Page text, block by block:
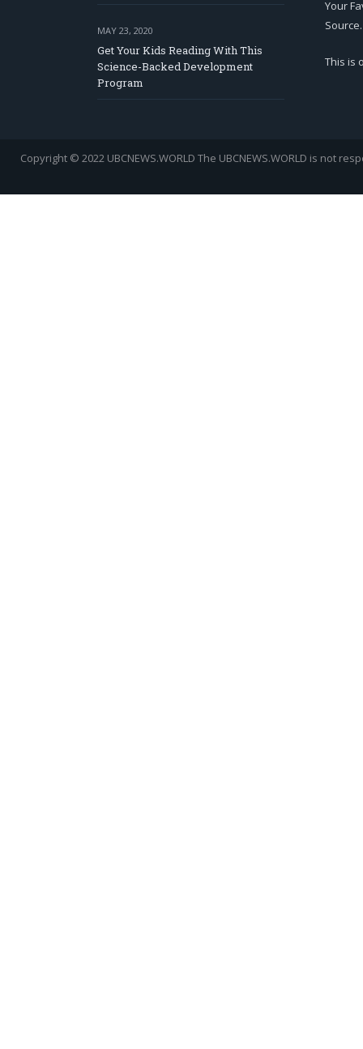
MAY 23, 2020
Get Your Kids Reading With This
Science-Backed Development
Program
Your
Source.
This is
Copyright © 2022 UBCNEWS.WORLD The UBCNEWS.WORLD is not